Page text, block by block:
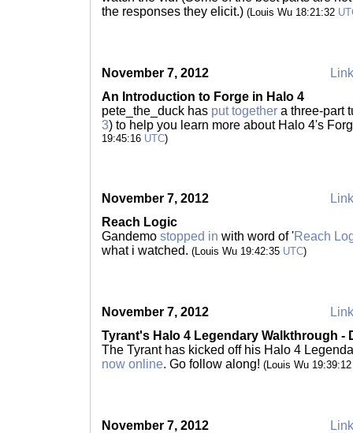
the responses they elicit.) (Louis Wu 18:21:32
November 7, 2012
An Introduction to Forge in Halo 4
pete_the_duck has put together a three-part
3) to help you learn more about Halo 4's
19:45:16 UTC)
November 7, 2012
Reach Logic
Gandemo stopped in with word of 'Reach
what i watched. (Louis Wu 19:42:35 UTC)
November 7, 2012
Tyrant's Halo 4 Legendary Walkthrough -
The Tyrant has kicked off his Halo 4
now online. Go follow along! (Louis Wu
November 7, 2012